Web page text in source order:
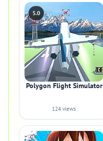
5.0
Polygon Flight Simulator
124 views